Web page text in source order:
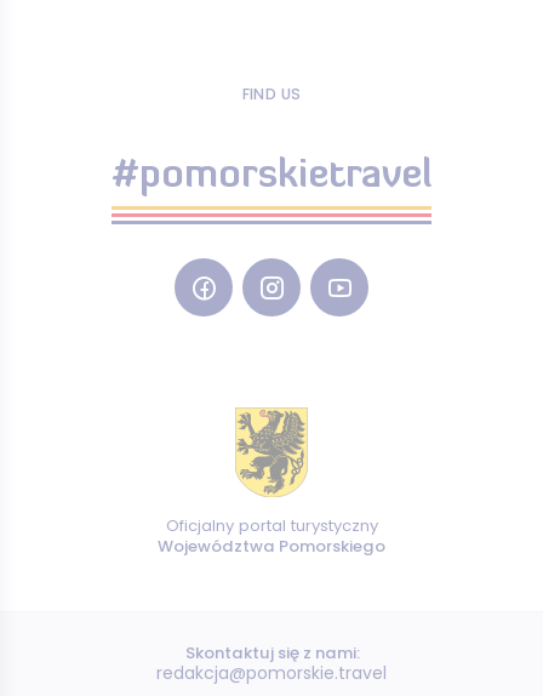
FIND US
#pomorskietravel
Oficjalny portal turystyczny
Województwa Pomorskiego
Skontaktuj się z nami:
redakcja@pomorskie.travel